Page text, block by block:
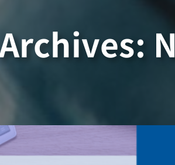
2019
Newsletter